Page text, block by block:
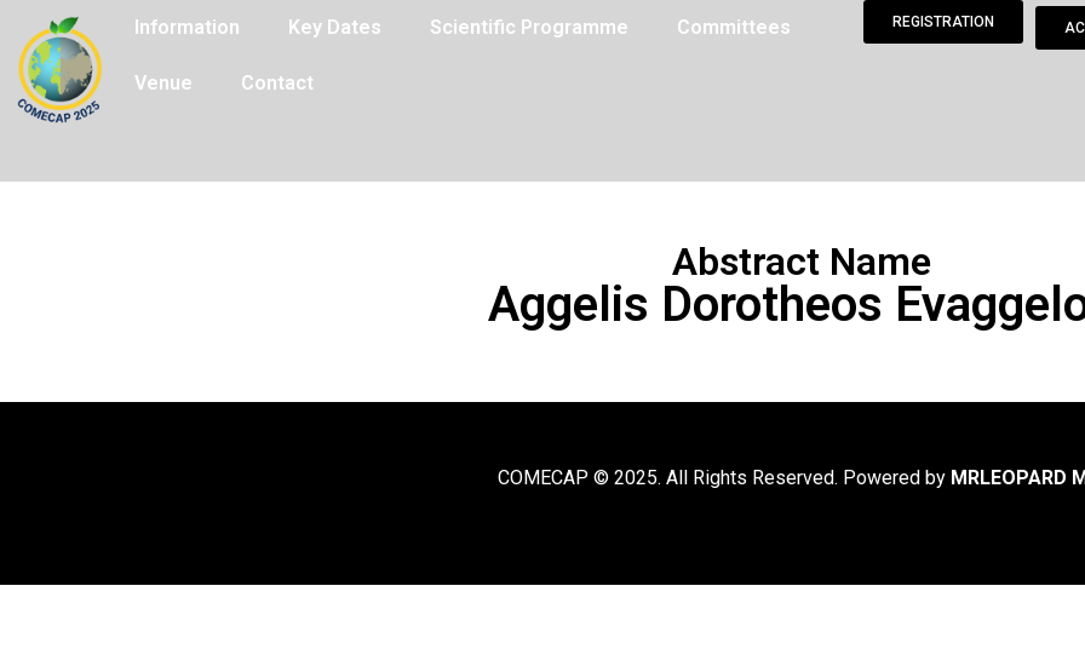
Information Key Dates Scientific Programme Committees
Venue Contact
REGISTRATION
Abstract Name
Aggelis Dorotheos
COMECAP © 2025. All Rights Reserved. Powered by MRLEOPARD